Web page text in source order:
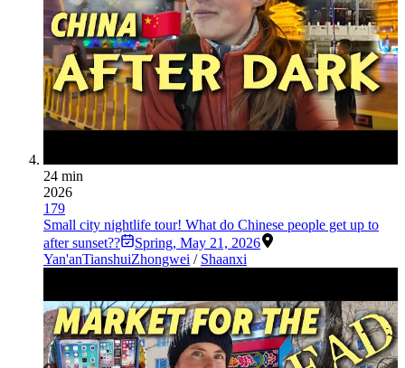
24 min
2026
179
Small city nightlife tour! What do Chinese people get up to
after sunset??
Spring, May 21, 2026
Yan'anTianshuiZhongwei / Shaanxi